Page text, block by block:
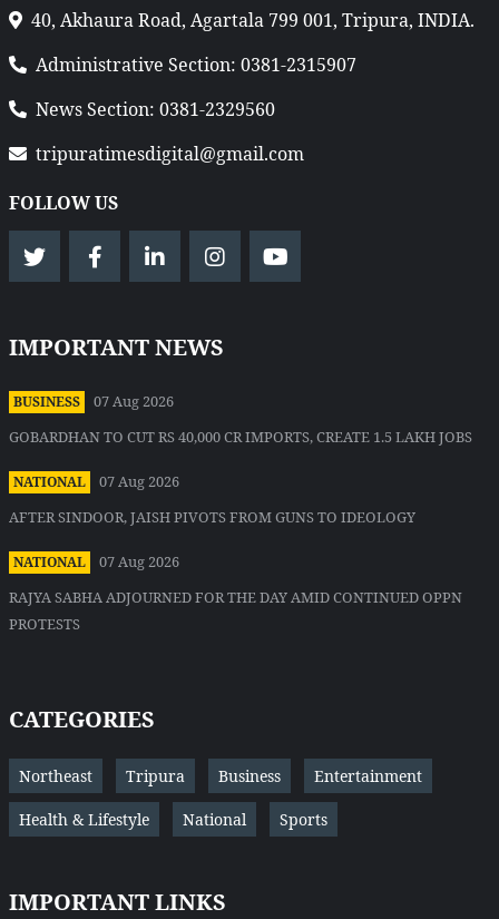
40, Akhaura Road, Agartala 799 001, Tripura, INDIA.
Administrative Section: 0381-2315907
News Section: 0381-2329560
tripuratimesdigital@gmail.com
FOLLOW US
IMPORTANT NEWS
BUSINESS
07 Aug 2026
GOBARDHAN TO CUT RS 40,000 CR IMPORTS, CREATE 1.5 LAKH JOBS
NATIONAL
07 Aug 2026
AFTER SINDOOR, JAISH PIVOTS FROM GUNS TO IDEOLOGY
NATIONAL
07 Aug 2026
RAJYA SABHA ADJOURNED FOR THE DAY AMID CONTINUED OPPN
PROTESTS
CATEGORIES
Northeast Tripura Business Entertainment
Health & Lifestyle National Sports
IMPORTANT LINKS